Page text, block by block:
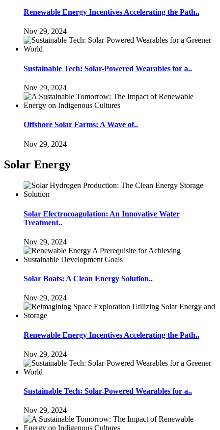
Renewable Energy Incentives Accelerating the Path..
Nov 29, 2024
Sustainable Tech: Solar-Powered Wearables for a..
Nov 29, 2024
Offshore Solar Farms: A Wave of..
Nov 29, 2024
Solar Energy
Solar Electrocoagulation: An Innovative Water
Treatment..
Nov 29, 2024
Solar Boats: A Clean Energy Solution..
Nov 29, 2024
Renewable Energy Incentives Accelerating the Path..
Nov 29, 2024
Sustainable Tech: Solar-Powered Wearables for a..
Nov 29, 2024